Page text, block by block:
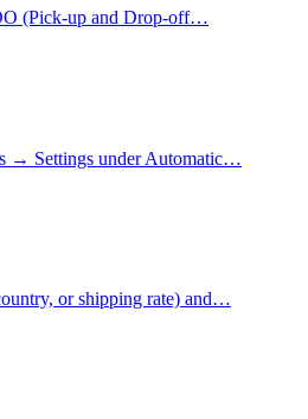
(Pick-up and Drop-off…
→ Settings under Automatic…
or shipping rate) and…